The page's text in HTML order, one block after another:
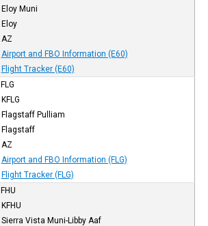
Eloy Muni
Eloy
AZ
Airport and FBO Information (E60)
Flight Tracker (E60)
FLG
KFLG
Flagstaff Pulliam
Flagstaff
AZ
Airport and FBO Information (FLG)
Flight Tracker (FLG)
FHU
KFHU
Sierra Vista Muni-Libby Aaf